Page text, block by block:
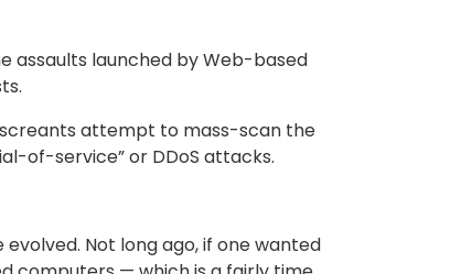
assaults launched by Web-based
attempt to mass-scan the
of-service” or DDoS attacks.
Not long ago, if one wanted